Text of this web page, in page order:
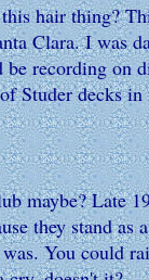
hair thing?
Clara. I was
recording on
Studer decks
maybe? Late
they stand as
You could